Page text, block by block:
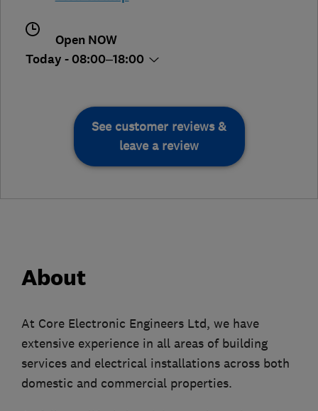
Open NOW
Today - 08:00–18:00
See customer reviews &
leave a review
About
At Core Electronic Engineers Ltd, we have
extensive experience in all areas of building
services and electrical installations across both
domestic and commercial properties.